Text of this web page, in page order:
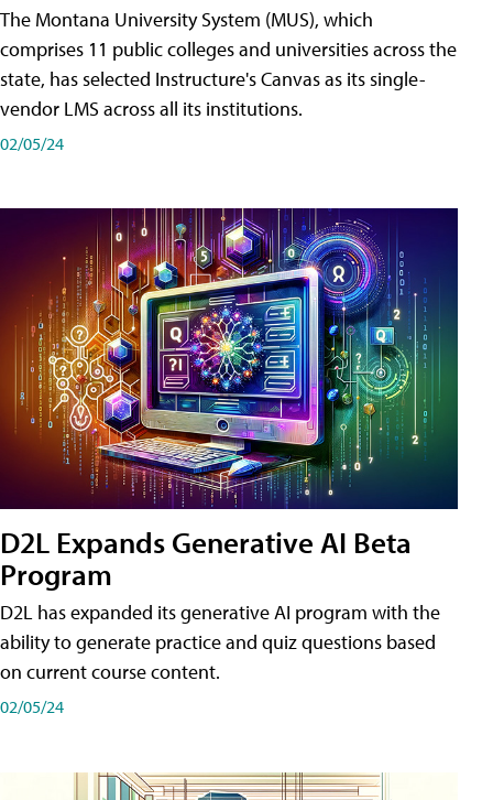
The Montana University System (MUS), which
comprises 11 public colleges and universities across the
state, has selected Instructure's Canvas as its single-
vendor LMS across all its institutions.
02/05/24
D2L Expands Generative AI Beta
Program
D2L has expanded its generative AI program with the
ability to generate practice and quiz questions based
on current course content.
02/05/24